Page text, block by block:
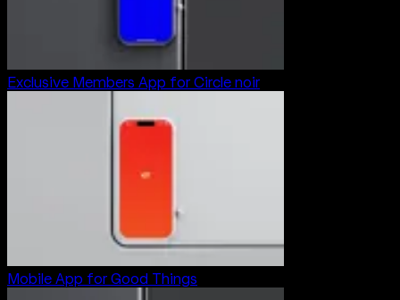
Exclusive Members App for Circle noir
Mobile App for Good Things